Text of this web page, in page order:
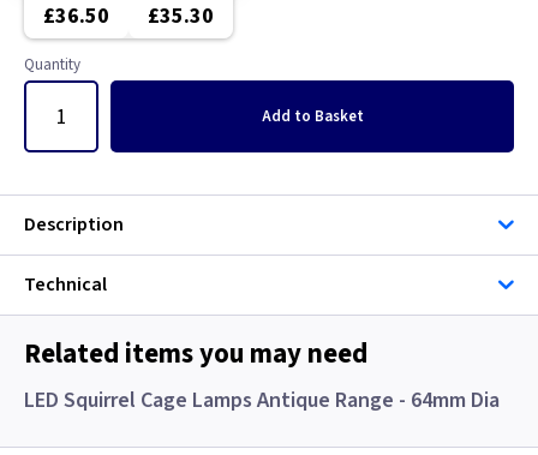
£36.50 £35.30
Quantity
Add to Basket
Description
Technical
Related items you may need
LED Squirrel Cage Lamps Antique Range - 64mm Dia